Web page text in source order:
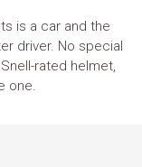
is a car and the
driver. No special
rated helmet,
one.